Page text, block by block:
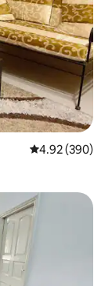
4.92 out of 5
4.92 (390)